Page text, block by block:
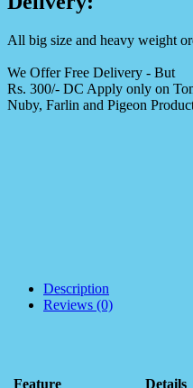
All big size and heavy weight
We Offer Free Delivery - But
Rs. 300/- DC Apply only on
Nuby, Farlin and Pigeon
Description
Reviews (0)
Feature Details